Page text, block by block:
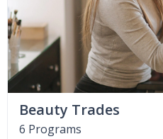
Beauty Trades
6 Programs